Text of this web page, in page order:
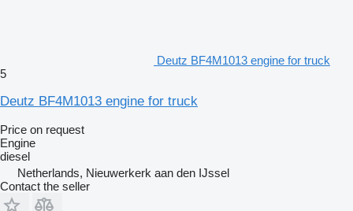
Deutz BF4M1013 engine for truck
5
Deutz BF4M1013 engine for truck
Price on request
Engine
diesel
Netherlands, Nieuwerkerk aan den IJssel
Contact the seller